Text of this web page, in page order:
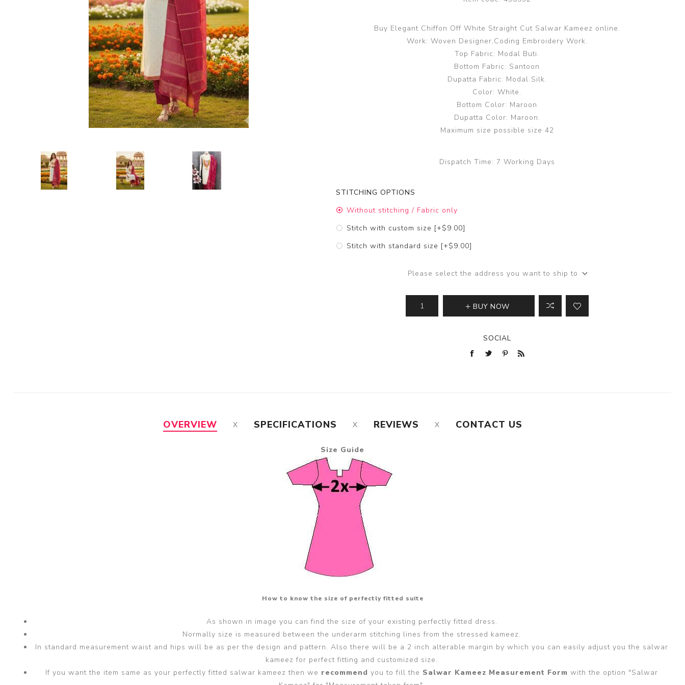
Buy Elegant Chiffon Off White Straight Cut Salwar Kameez online.
Work: Woven Designer,Coding Embroidery Work.
Top Fabric: Modal Buti.
Bottom Fabric: Santoon
Dupatta Fabric: Modal Silk.
Color: White.
Bottom Color: Maroon
Dupatta Color: Maroon.
Maximum size possible size 42
Dispatch Time: 7 Working Days
STITCHING OPTIONS
Without stitching / Fabric only
Stitch with custom size [+$9.00]
Stitch with standard size [+$9.00]
Please select the address you want to ship to
BUY NOW
SOCIAL
OVERVIEW SPECIFICATIONS REVIEWS CONTACT US
Size Guide
How to know the size of perfectly fitted suite
As shown in image you can find the size of your existing perfectly fitted dress.
Normally size is measured between the underarm stitching lines from the stressed kameez.
In standard measurement waist and hips will be as per the design and pattern. Also there will be a 2 inch alterable margin by which you can easily adjust you the salwar
kameez for perfect fitting and customized size.
If you want the item same as your perfectly fitted salwar kameez then we recommend you to fill the Salwar Kameez Measurement Form with the option "Salwar